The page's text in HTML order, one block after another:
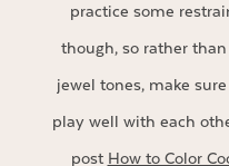
practice some
though, so rather
jewel tones, make
play well with each
post How to Color